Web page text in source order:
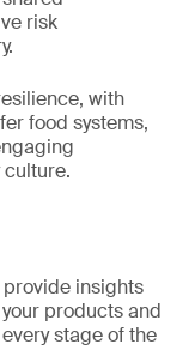
risk
with
food systems,
insights
products and
stage of the